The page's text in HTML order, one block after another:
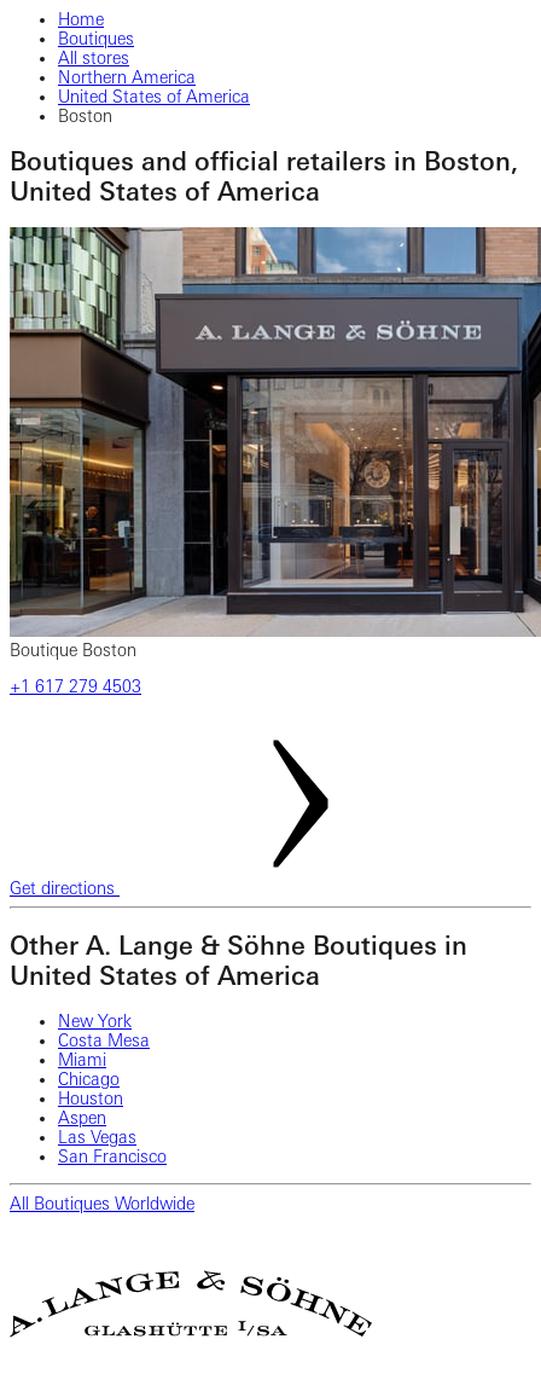
Home
Boutiques
All stores
Northern America
United States of America
Boston
Boutiques and official retailers in Boston,
United States of America
Boutique Boston
+1 617 279 4503
Get directions
Other A. Lange & Söhne Boutiques in
United States of America
New York
Costa Mesa
Miami
Chicago
Houston
Aspen
Las Vegas
San Francisco
All Boutiques Worldwide